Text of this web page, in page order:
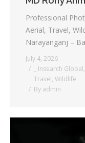
Professional
Aerial, Travel,
Narayanganj –
July 4, 2026
_ Insearch Global,
Travel, Wildlife
By admin